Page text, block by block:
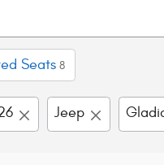
Seats 8
Jeep